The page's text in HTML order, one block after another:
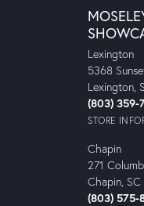
Lexington
5368
Lexington,
(803) 359-
STORE
Chapin
271
Chapin,
(803) 575-